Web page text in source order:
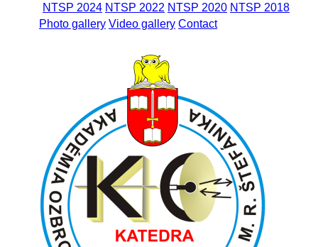
NTSP 2024 NTSP 2022 NTSP 2020 NTSP 2018
Photo gallery Video gallery Contact